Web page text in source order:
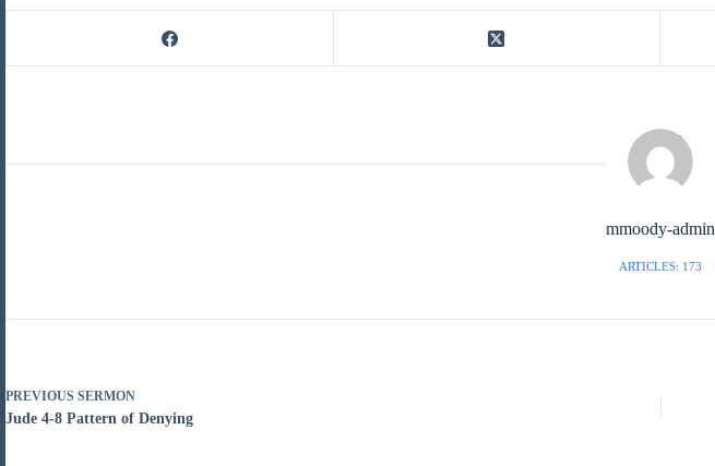
mmoody-admin
ARTICLES: 173
PREVIOUS SERMON
Jude 4-8 Pattern of Denying